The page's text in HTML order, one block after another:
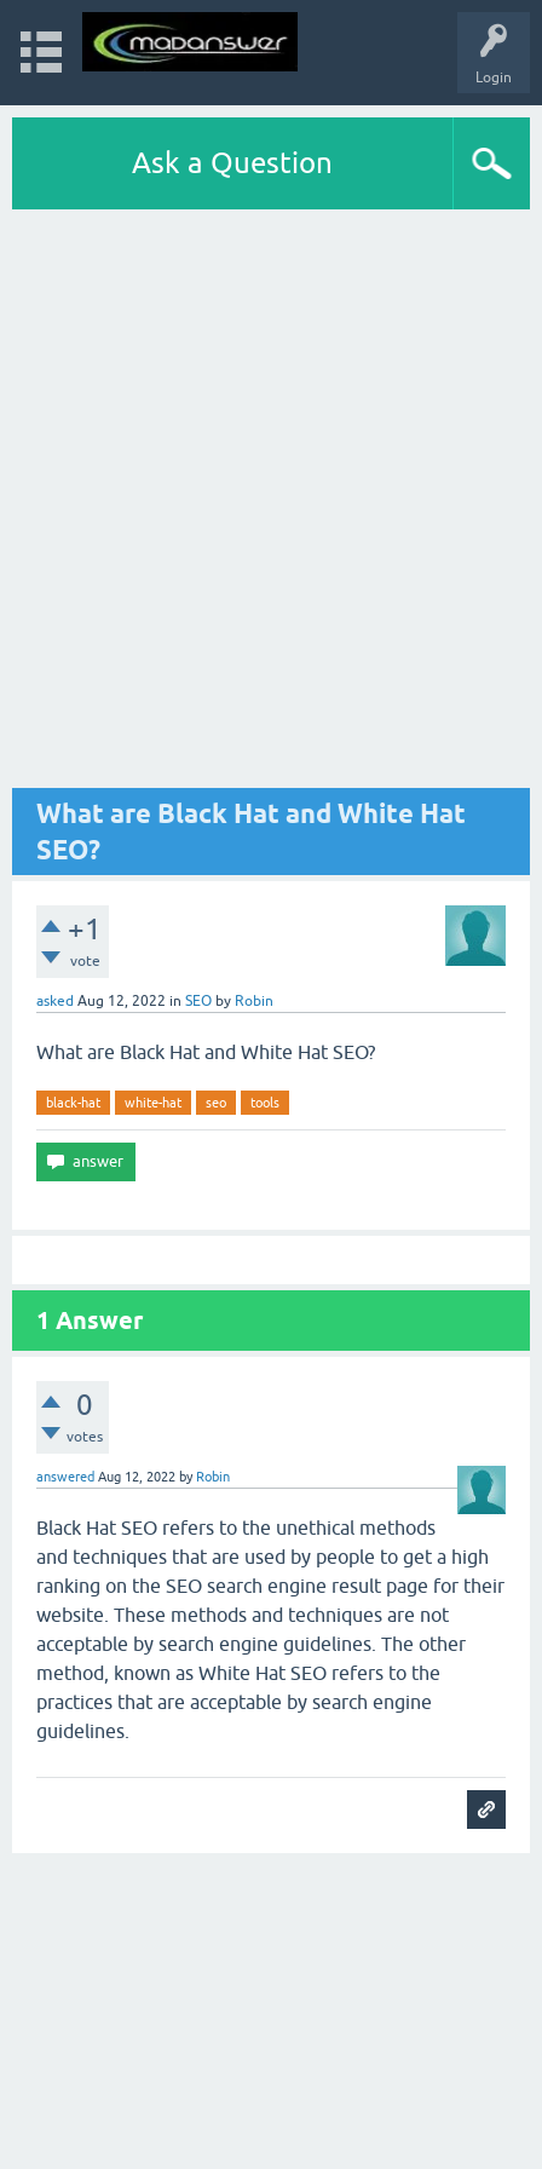
Login
Ask a Question
What are Black Hat and White Hat
SEO?
+1
vote
asked Aug 12, 2022 in SEO by Robin
What are Black Hat and White Hat SEO?
black-hat white-hat seo tools
1 Answer
0
votes
answered Aug 12, 2022 by Robin
Black Hat SEO refers to the unethical methods
and techniques that are used by people to get a high
ranking on the SEO search engine result page for their
website. These methods and techniques are not
acceptable by search engine guidelines. The other
method, known as White Hat SEO refers to the
practices that are acceptable by search engine
guidelines.